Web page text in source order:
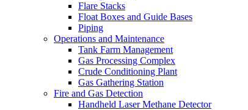
Flare Stacks
Float Boxes and Guide Bases
Piping
Operations and Maintenance
Tank Farm Management
Gas Processing Complex
Crude Conditioning Plant
Gas Gathering Station
Fire and Gas Detection
Handheld Laser Methane Detector